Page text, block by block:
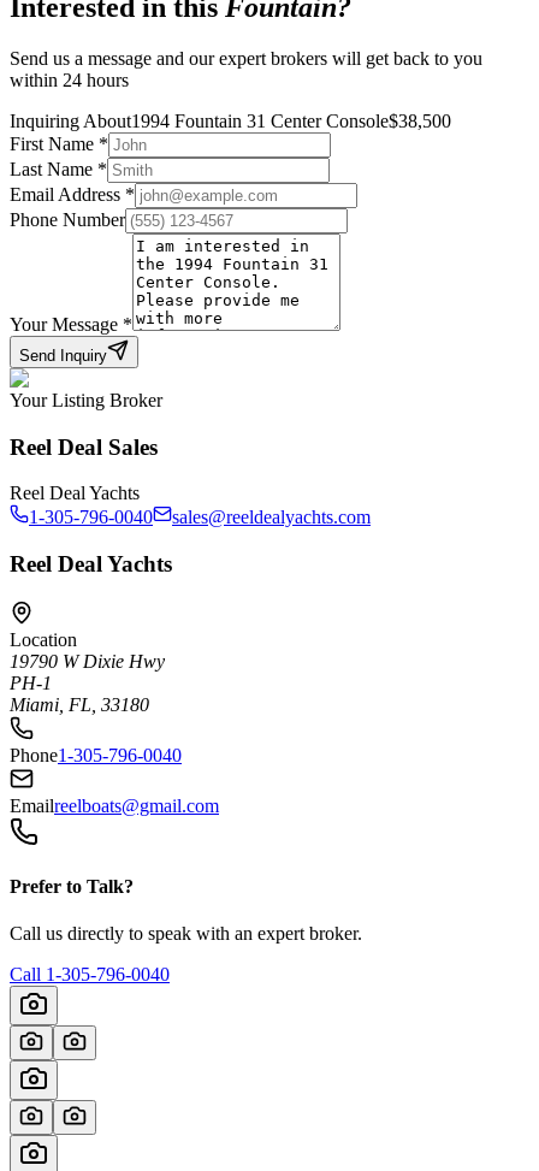
Interested in this Fountain?
Send us a message and our expert brokers will get back to you
within 24 hours
Inquiring About1994 Fountain 31 Center Console$38,500
First Name *
Last Name *
Email Address *
Phone Number
Your Message *
Send Inquiry
Your Listing Broker
Reel Deal Sales
Reel Deal Yachts
1-305-796-0040
sales@reeldealyachts.com
Reel Deal Yachts
Location
19790 W Dixie Hwy
PH-1
Miami, FL, 33180
Phone1-305-796-0040
Emailreelboats@gmail.com
Prefer to Talk?
Call us directly to speak with an expert broker.
Call 1-305-796-0040